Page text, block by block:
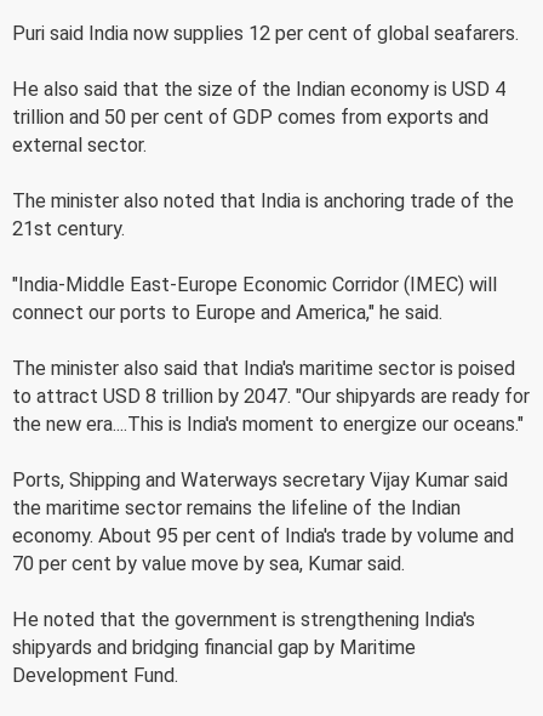
Puri said India now supplies 12 per cent of global seafarers.
He also said that the size of the Indian economy is USD 4
trillion and 50 per cent of GDP comes from exports and
external sector.
The minister also noted that India is anchoring trade of the
21st century.
"India-Middle East-Europe Economic Corridor (IMEC) will
connect our ports to Europe and America," he said.
The minister also said that India's maritime sector is poised
to attract USD 8 trillion by 2047. "Our shipyards are ready for
the new era....This is India's moment to energize our oceans."
Ports, Shipping and Waterways secretary Vijay Kumar said
the maritime sector remains the lifeline of the Indian
economy. About 95 per cent of India's trade by volume and
70 per cent by value move by sea, Kumar said.
He noted that the government is strengthening India's
shipyards and bridging financial gap by Maritime
Development Fund.